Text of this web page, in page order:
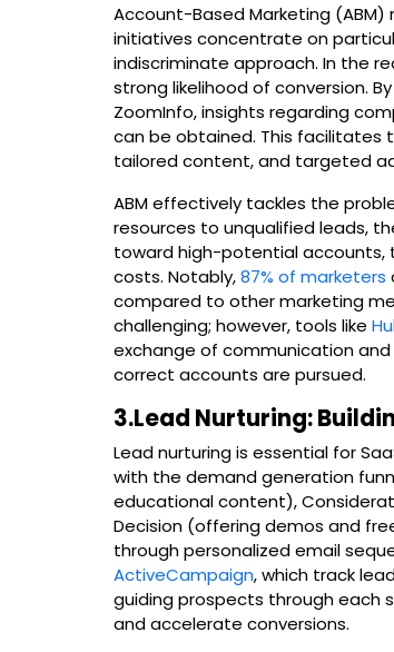
Account-Based Marketing
initiatives concentrate on
indiscriminate approach. In the
strong likelihood of conversion.
ZoomInfo, insights regarding
can be obtained. This facilitates
tailored content, and targeted
ABM effectively tackles the
resources to unqualified leads,
toward high-potential accounts,
costs. Notably,87% of marketers
compared to other marketing
challenging; however, tools like
exchange of communication
correct accounts are pursued.
3.Lead Nurturing:
Lead nurturing is essential for
with the demand generation
educational content),
Decision (offering demos and
through personalized email
ActiveCampaign, which track
guiding prospects through each
and accelerate conversions.